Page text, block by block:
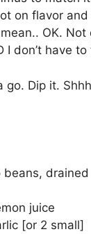
on flavor
mean.. OK.
I don’t have
go. Dip it.
beans,
juice
[or 2 small]